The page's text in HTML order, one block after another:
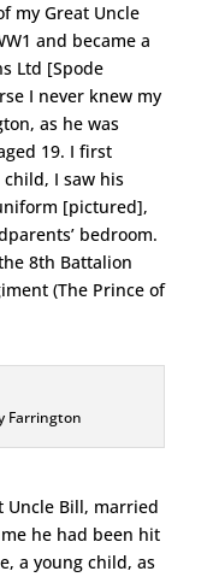
my Great Uncle
and became a
Ltd [Spode
I never knew my
as he was
19. I first
I saw his
[pictured],
bedroom.
8th Battalion
(The Prince of
Farrington
Uncle Bill, married
he had been hit
a young child, as